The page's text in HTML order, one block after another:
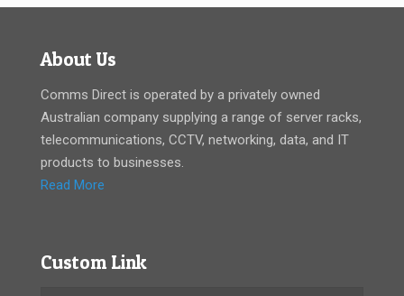
About Us
Comms Direct is operated by a privately owned
Australian company supplying a range of server racks,
telecommunications, CCTV, networking, data, and IT
products to businesses.
Read More
Custom Link